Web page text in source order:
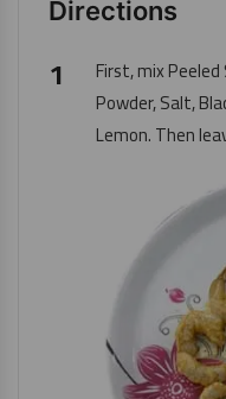
Directions
First, mix
Powder, Salt,
Lemon. Then